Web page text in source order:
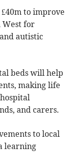
to improve
West for
autistic
beds will help
making life
and carers.
to local
learning